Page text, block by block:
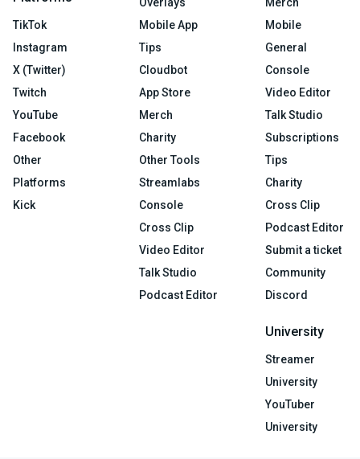
TikTok
Instagram
X (Twitter)
Twitch
YouTube
Facebook
Other
Platforms
Kick
Mobile App
Tips
Cloudbot
App Store
Merch
Charity
Other Tools
Streamlabs
Console
Cross Clip
Video Editor
Talk Studio
Podcast Editor
Mobile
General
Console
Video Editor
Talk Studio
Subscriptions
Tips
Charity
Cross Clip
Podcast Editor
Submit a ticket
Community
Discord
University
Streamer
University
YouTuber
University